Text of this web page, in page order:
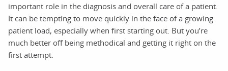
important role in the diagnosis and overall care of a patient.
It can be tempting to move quickly in the face of a growing
patient load, especially when first starting out. But you’re
much better off being methodical and getting it right on the
first attempt.